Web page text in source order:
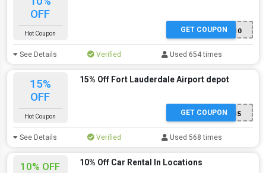
OFF
Hot Coupon WELCOME10
GET COUPON
See Details Verified Used 654 times
15%
OFF
Hot Coupon
15% Off Fort Lauderdale Airport depot
FLL15
GET COUPON
See Details Verified Used 568 times
10% OFF 10% Off Car Rental In Locations